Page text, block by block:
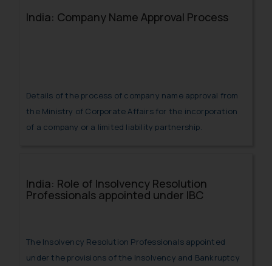
India: Company Name Approval Process
Details of the process of company name approval from
the Ministry of Corporate Affairs for the incorporation
of a company or a limited liability partnership.
India: Role of Insolvency Resolution
Professionals appointed under IBC
The Insolvency Resolution Professionals appointed
under the provisions of the Insolvency and Bankruptcy